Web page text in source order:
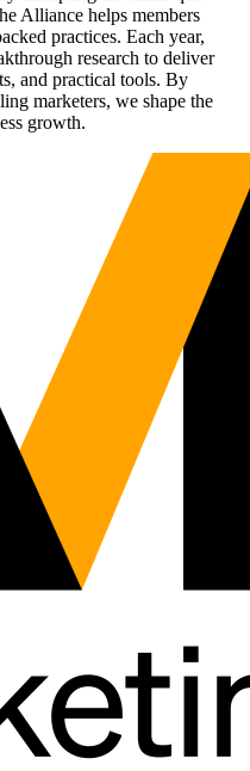
Alliance helps members
practices. Each year,
research to deliver
and practical tools. By
marketers, we shape the
growth.